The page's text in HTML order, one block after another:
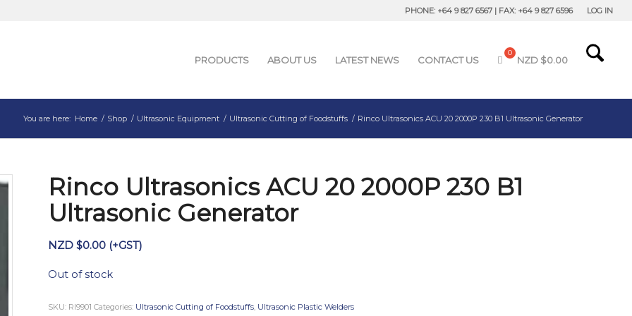
LOG IN
PHONE: +64 9 827 6567 | FAX: +64 9 827 6596
PRODUCTS ABOUT US LATEST NEWS CONTACT US NZD $0.00
You are here: Home / Shop / Ultrasonic Equipment / Ultrasonic Cutting of Foodstuffs / Rinco Ultrasonics ACU 20 2000P 230 B1 Ultrasonic Generator
Rinco Ultrasonics ACU 20 2000P 230 B1
Ultrasonic Generator
NZD $0.00 (+GST)
Out of stock
SKU: RI9901Categories: Ultrasonic Cutting of Foodstuffs, Ultrasonic Plastic Welders